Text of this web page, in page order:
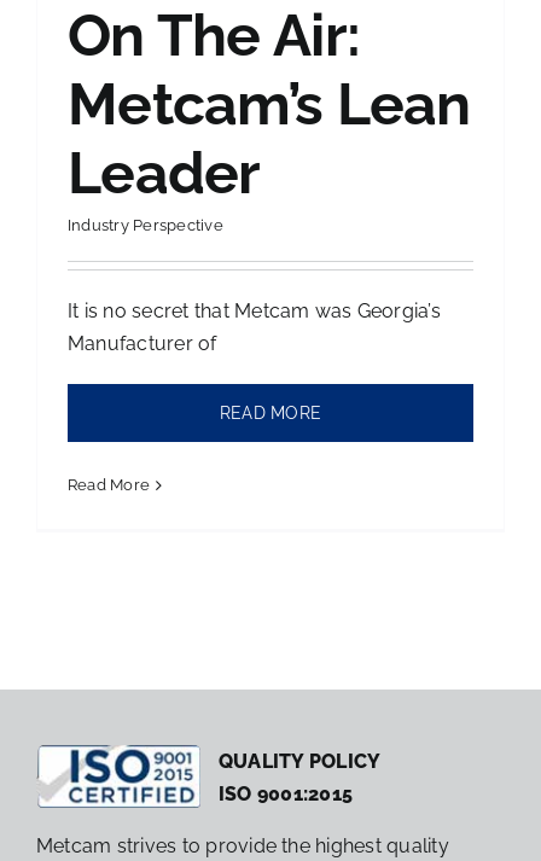
Contact Us
On The Air:
Metcam’s Lean
Leader
Industry Perspective
It is no secret that Metcam was Georgia’s
Manufacturer of
READ MORE
Read More
QUALITY POLICY
ISO 9001:2015
Metcam strives to provide the highest quality